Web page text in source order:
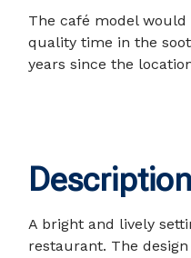
The café model
quality time in the
years since the
A bright and lively
restaurant. The